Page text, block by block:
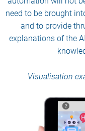
need to be brought
and to provide
explanations of the
Visualisation